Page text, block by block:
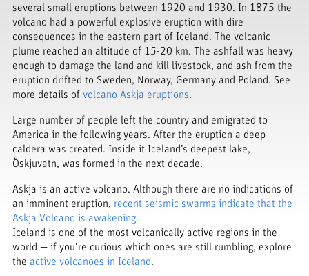
several small eruptions between 1920 and 1930. In 1875 the
volcano had a powerful explosive eruption with dire
consequences in the eastern part of Iceland. The volcanic
plume reached an altitude of 15-20 km. The ashfall was heavy
enough to damage the land and kill livestock, and ash from the
eruption drifted to Sweden, Norway, Germany and Poland. See
more details of volcano Askja eruptions.
Large number of people left the country and emigrated to
America in the following years. After the eruption a deep
caldera was created. Inside it Iceland’s deepest lake,
Öskjuvatn, was formed in the next decade.
Askja is an active volcano. Although there are no indications of
an imminent eruption, recent seismic swarms indicate that the
Askja Volcano is awakening.
Iceland is one of the most volcanically active regions in the
world — if you’re curious which ones are still rumbling, explore
the active volcanoes in Iceland.